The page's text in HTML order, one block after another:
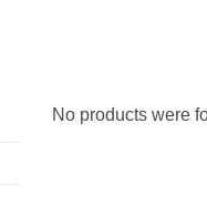
No products were